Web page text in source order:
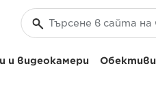
видеокамери Обективи